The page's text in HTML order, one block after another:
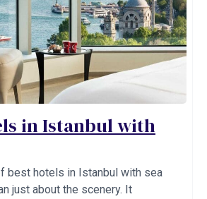
in Istanbul with
best hotels in Istanbul with sea
just about the scenery. It